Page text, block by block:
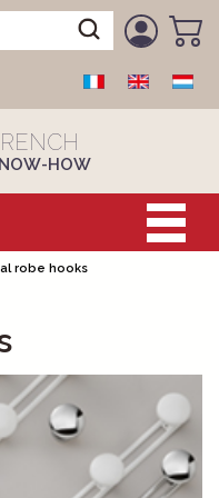
HOW
robe hooks